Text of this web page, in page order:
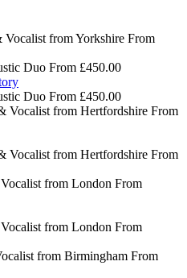
Vocalist from Yorkshire From
Duo From £450.00
Duo From £450.00
Vocalist from Hertfordshire From
Vocalist from Hertfordshire From
from London From
from London From
from Birmingham From